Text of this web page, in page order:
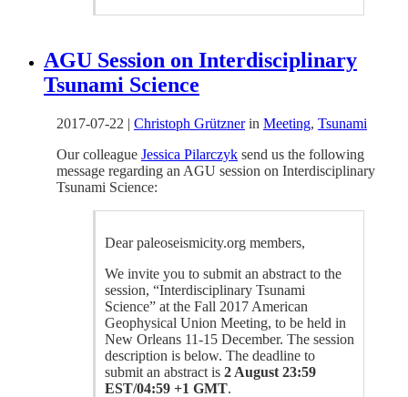
AGU Session on Interdisciplinary
Tsunami Science
2017-07-22 | Christoph Grütznerin Meeting, Tsunami
Our colleague Jessica Pilarczyk send us the following
message regarding an AGU session on Interdisciplinary
Tsunami Science:
Dear paleoseismicity.org members,
We invite you to submit an abstract to the
session, “Interdisciplinary Tsunami
Science” at the Fall 2017 American
Geophysical Union Meeting, to be held in
New Orleans 11-15 December. The session
description is below. The deadline to
submit an abstract is 2 August 23:59
EST/04:59 +1 GMT.